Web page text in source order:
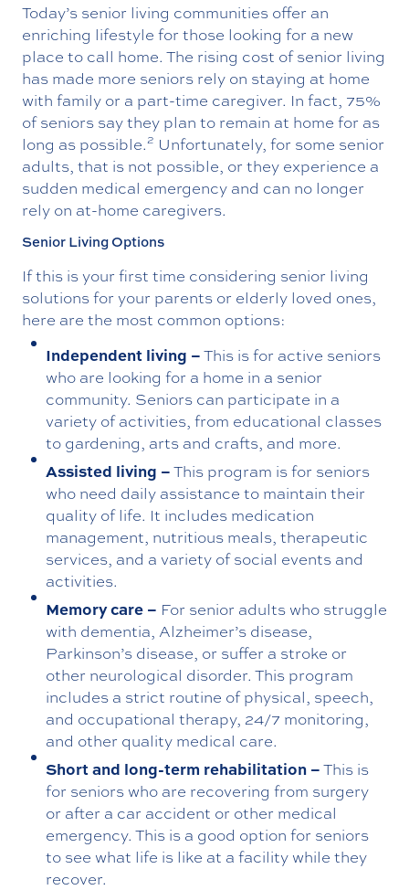
Today’s senior living communities offer an
enriching lifestyle for those looking for a new
place to call home. The rising cost of senior living
has made more seniors rely on staying at home
with family or a part-time caregiver. In fact, 75%
of seniors say they plan to remain at home for as
long as possible.2 Unfortunately, for some senior
adults, that is not possible, or they experience a
sudden medical emergency and can no longer
rely on at-home caregivers.
Senior Living Options
If this is your first time considering senior living
solutions for your parents or elderly loved ones,
here are the most common options:
Independent living –This is for active seniors
who are looking for a home in a senior
community. Seniors can participate in a
variety of activities, from educational classes
to gardening, arts and crafts, and more.
Assisted living –This program is for seniors
who need daily assistance to maintain their
quality of life. It includes medication
management, nutritious meals, therapeutic
services, and a variety of social events and
activities.
Memory care – For senior adults who struggle
with dementia, Alzheimer’s disease,
Parkinson’s disease, or suffer a stroke or
other neurological disorder. This program
includes a strict routine of physical, speech,
and occupational therapy, 24/7 monitoring,
and other quality medical care.
Short and long-term rehabilitation –This is
for seniors who are recovering from surgery
or after a car accident or other medical
emergency. This is a good option for seniors
to see what life is like at a facility while they
recover.